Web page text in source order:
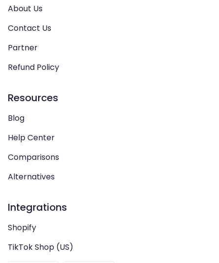
About Us
Contact Us
Partner
Refund Policy
Resources
Blog
Help Center
Comparisons
Alternatives
Integrations
Shopify
TikTok Shop (US)